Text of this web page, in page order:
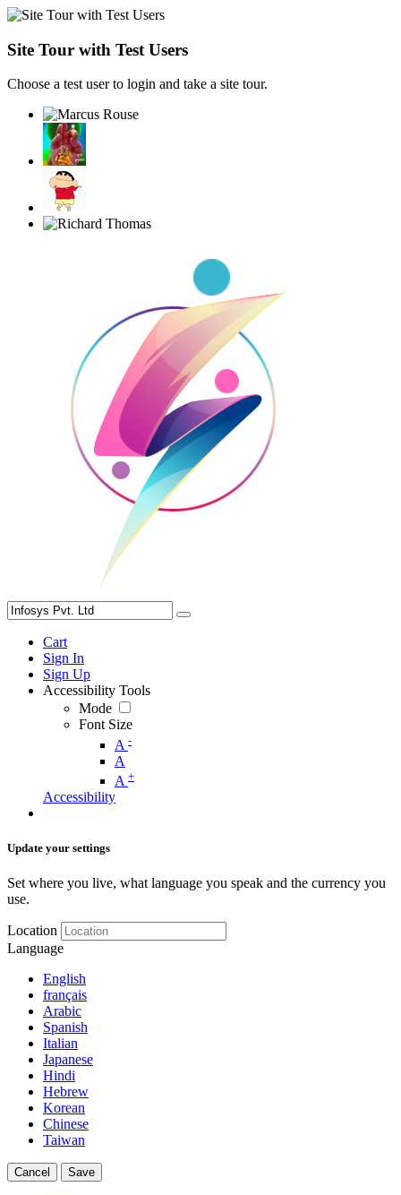
Site Tour with Test Users
Choose a test user to login and take a site tour.
Cart
Sign In
Sign Up
Accessibility Tools
Mode
Font Size
A -
A
A +
Accessibility
Update your settings
Set where you live, what language you speak and the currency you
use.
Location
Language
English
français
Arabic
Spanish
Italian
Japanese
Hindi
Hebrew
Korean
Chinese
Taiwan
Cancel Save